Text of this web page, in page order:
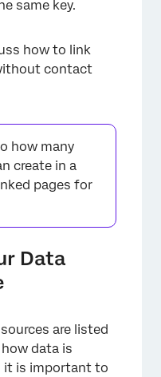
same key.
how to link
contact
how many
create in a
pages for
Data
are listed
data is
it is important to